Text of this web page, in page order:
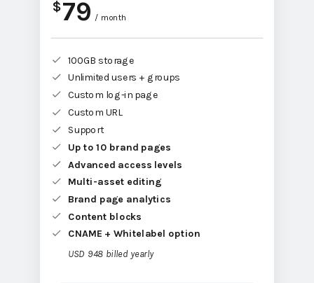
$79 / month
100GB storage
Unlimited users + groups
Custom log-in page
Custom URL
Support
Up to 10 brand pages
Advanced access levels
Multi-asset editing
Brand page analytics
Content blocks
CNAME + Whitelabel option
USD 948 billed yearly